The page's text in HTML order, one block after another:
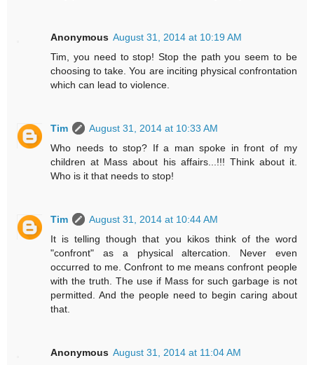
Anonymous August 31, 2014 at 10:19 AM
Tim, you need to stop! Stop the path you seem to be
choosing to take. You are inciting physical confrontation
which can lead to violence.
Tim
August 31, 2014 at 10:33 AM
Who needs to stop? If a man spoke in front of my
children at Mass about his affairs...!!! Think about it.
Who is it that needs to stop!
Tim
August 31, 2014 at 10:44 AM
It is telling though that you kikos think of the word
"confront" as a physical altercation. Never even
occurred to me. Confront to me means confront people
with the truth. The use if Mass for such garbage is not
permitted. And the people need to begin caring about
that.
Anonymous August 31, 2014 at 11:04 AM